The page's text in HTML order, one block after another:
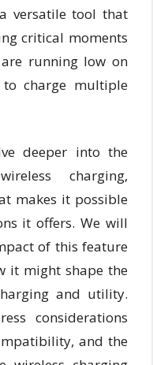
versatile tool that
critical moments
are running low on
charge multiple
deeper into the
charging,
makes it possible
it offers. We will
of this feature
it might shape the
and utility.
considerations
and the